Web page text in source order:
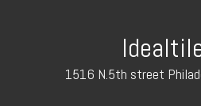
1516 N.5th street